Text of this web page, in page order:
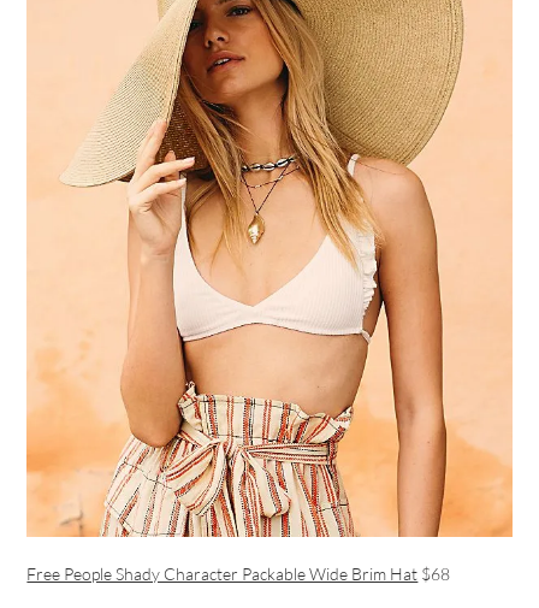
Free People Shady Character Packable Wide Brim Hat $68